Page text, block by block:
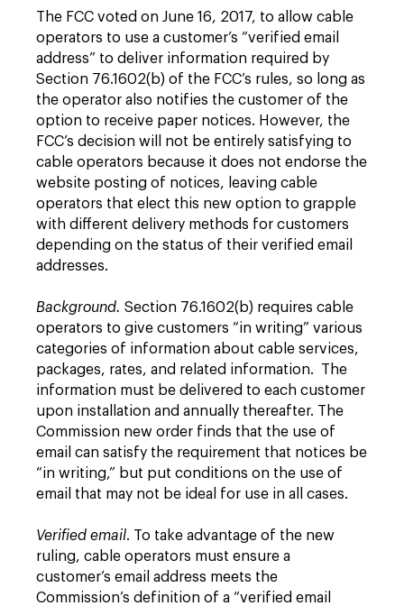
The FCC voted on June 16, 2017, to allow cable
operators to use a customer’s “verified email
address” to deliver information required by
Section 76.1602(b) of the FCC’s rules, so long as
the operator also notifies the customer of the
option to receive paper notices. However, the
FCC’s decision will not be entirely satisfying to
cable operators because it does not endorse the
website posting of notices, leaving cable
operators that elect this new option to grapple
with different delivery methods for customers
depending on the status of their verified email
addresses.
Background. Section 76.1602(b) requires cable
operators to give customers “in writing” various
categories of information about cable services,
packages, rates, and related information. The
information must be delivered to each customer
upon installation and annually thereafter. The
Commission new order finds that the use of
email can satisfy the requirement that notices be
“in writing,” but put conditions on the use of
email that may not be ideal for use in all cases.
Verified email. To take advantage of the new
ruling, cable operators must ensure a
customer’s email address meets the
Commission’s definition of a “verified email